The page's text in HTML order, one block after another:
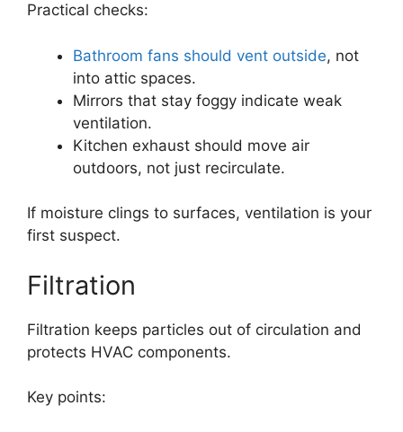
Practical checks:
Bathroom fans should vent outside, not
into attic spaces.
Mirrors that stay foggy indicate weak
ventilation.
Kitchen exhaust should move air
outdoors, not just recirculate.
If moisture clings to surfaces, ventilation is your
first suspect.
Filtration
Filtration keeps particles out of circulation and
protects HVAC components.
Key points: